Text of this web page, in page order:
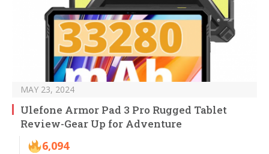
MAY 23, 2024
Ulefone Armor Pad 3 Pro Rugged Tablet
Review-Gear Up for Adventure
6,094